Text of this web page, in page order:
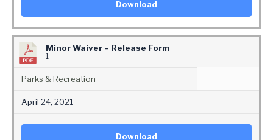
Download
Minor Waiver – Release Form
1
Parks & Recreation
April 24, 2021
Download